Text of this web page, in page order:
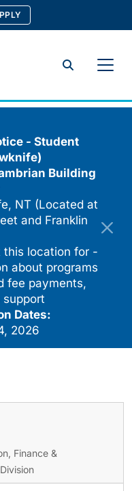
Search
- Student
Building
NT (Located at
and Franklin
this location for -
about programs
fee payments,
support
Dates:
2026
Finance &